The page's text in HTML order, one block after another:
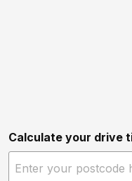
Calculate your drive